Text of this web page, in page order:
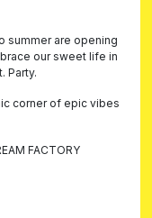
summer are opening
our sweet life in
Party.
corner of epic vibes
FACTORY